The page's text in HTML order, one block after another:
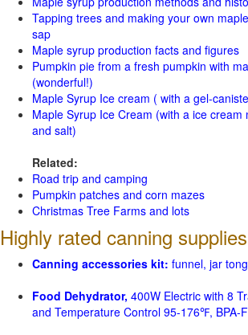
Tapping trees and making your own
sap
Maple syrup production facts and figures
Pumpkin pie from a fresh pumpkin with
(wonderful!)
Maple Syrup Ice cream ( with a gel-
Maple Syrup Ice Cream (with a ice cream
and salt)
Related:
Road trip and camping
Pumpkin patches and corn mazes
Christmas Tree Farms and lots
Highly rated canning
Canning accessories kit: funnel, jar
Food Dehydrator, 400W Electric with 8
and Temperature Control 95-176℉, BPA-